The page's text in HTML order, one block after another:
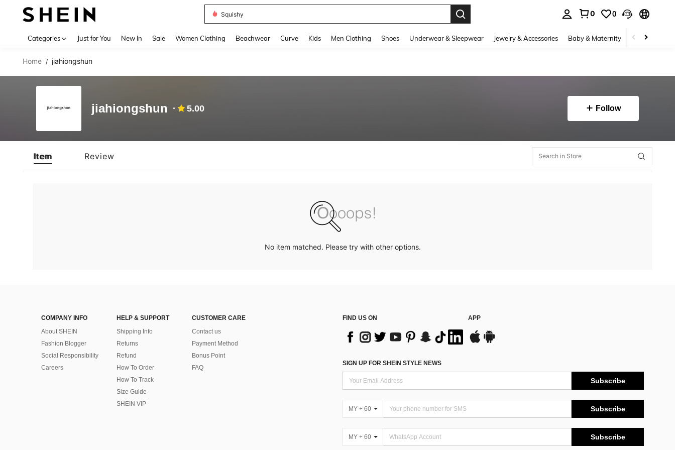
Squishy
0 0
Categories Just for You New In Sale Women Clothing Beachwear Curve Kids Men Clothing Shoes Underwear & Sleepwear Jewelry & Accessories Baby & Maternity Beauty &
Home / jiahiongshun
jiahiongshun 5.00 Follow
Item Review
No item matched. Please try with other options.
COMPANY INFO
About SHEIN
Fashion Blogger
Social Responsibility
Careers
HELP & SUPPORT
Shipping Info
Returns
Refund
How To Order
How To Track
Size Guide
SHEIN VIP
CUSTOMER CARE
Contact us
Payment Method
Bonus Point
FAQ
FIND US ON APP
SIGN UP FOR SHEIN STYLE NEWS
Subscribe
MY + 60 Subscribe
MY + 60 Subscribe